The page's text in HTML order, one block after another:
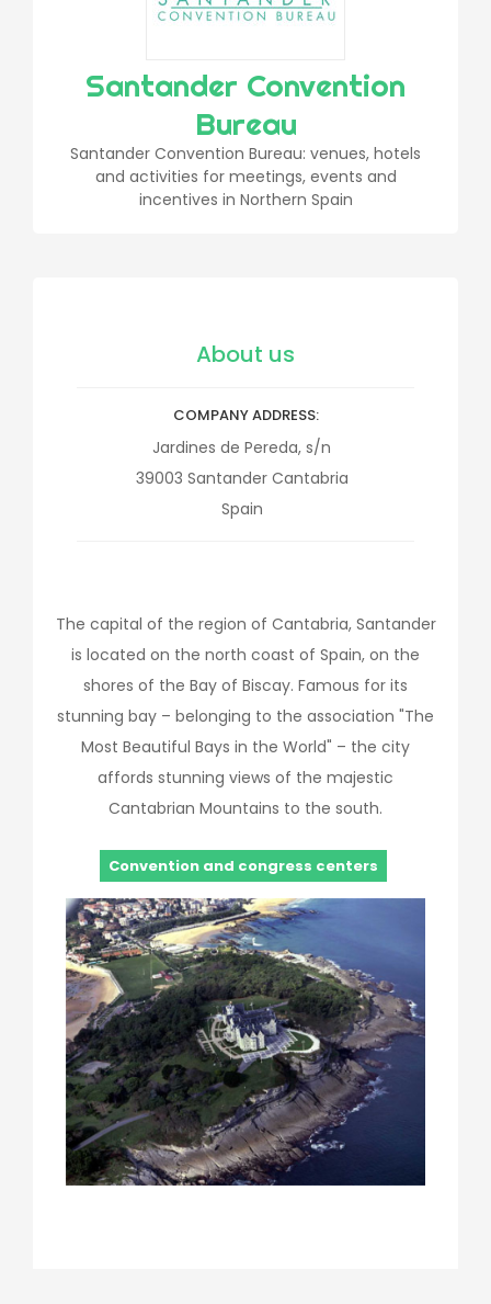
Santander Convention
Bureau
Santander Convention Bureau: venues, hotels
and activities for meetings, events and
incentives in Northern Spain
About us
COMPANY ADDRESS
Jardines de Pereda, s/n
39003 Santander Cantabria
Spain
The capital of the region of Cantabria, Santander
is located on the north coast of Spain, on the
shores of the Bay of Biscay. Famous for its
stunning bay – belonging to the association "The
Most Beautiful Bays in the World" – the city
affords stunning views of the majestic
Cantabrian Mountains to the south.
Convention and congress centers